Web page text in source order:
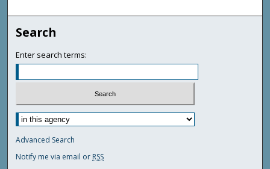
Search
Enter search terms:
Advanced Search
Notify me via email or RSS